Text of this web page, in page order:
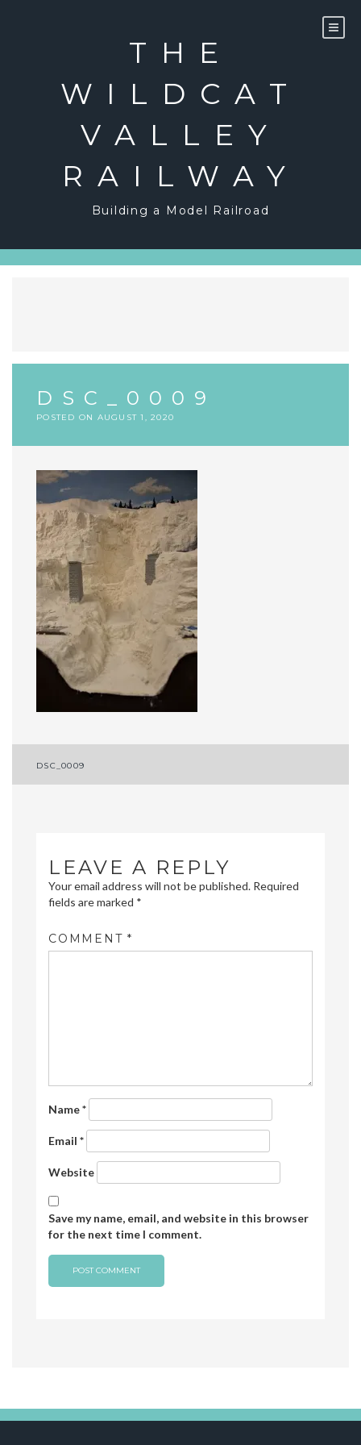
THE
WILDCAT
VALLEY
RAILWAY
Building a Model Railroad
DSC_0009
POSTED ON AUGUST 1, 2020
Post
DSC_0009
LEAVE A REPLY
Your email address will not be published. Required
fields are marked *
COMMENT *
Name*
Email *
Website
Save my name, email, and website in this browser
for the next time I comment.